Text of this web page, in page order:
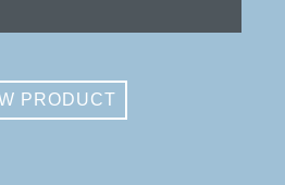
PRODUCT